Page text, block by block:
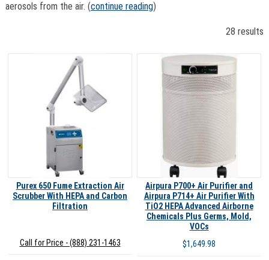
aerosols from the air. (continue reading)
28 results
Purex 650 Fume Extraction Air
Scrubber With HEPA and Carbon
Filtration
Call for Price - (888) 231-1463
Airpura P700+ Air Purifier and
Airpura P714+ Air Purifier With
TiO2 HEPA Advanced Airborne
Chemicals Plus Germs, Mold,
VOCs
$1,649.98